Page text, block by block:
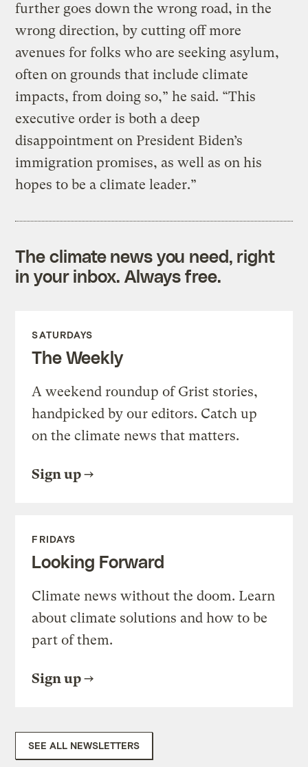
further goes down the wrong road, in the
wrong direction, by cutting off more
avenues for folks who are seeking asylum,
often on grounds that include climate
impacts, from doing so,” he said. “This
executive order is both a deep
disappointment on President Biden’s
immigration promises, as well as on his
hopes to be a climate leader.”
The climate news you need, right
in your inbox. Always free.
SATURDAYS
The Weekly
A weekend roundup of Grist stories,
handpicked by our editors. Catch up
on the climate news that matters.
Sign up
FRIDAYS
Looking Forward
Climate news without the doom. Learn
about climate solutions and how to be
part of them.
Sign up
SEE ALL NEWSLETTERS